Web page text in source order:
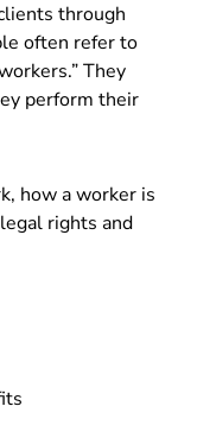
through
often refer to
They
perform their
how a worker is
rights and